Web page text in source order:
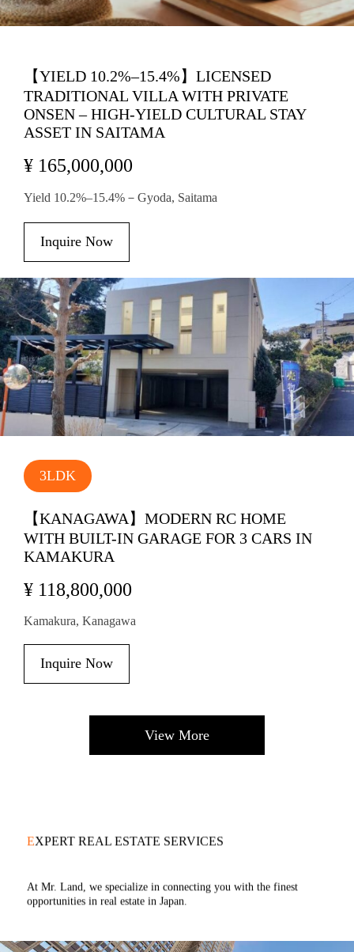
【YIELD 10.2%–15.4%】LICENSED
TRADITIONAL VILLA WITH PRIVATE
ONSEN – HIGH-YIELD CULTURAL STAY
ASSET IN SAITAMA
¥ 165,000,000
Yield 10.2%–15.4%－Gyoda, Saitama
Inquire Now
3LDK
【KANAGAWA】MODERN RC HOME
WITH BUILT-IN GARAGE FOR 3 CARS IN
KAMAKURA
¥ 118,800,000
Kamakura, Kanagawa
Inquire Now
View More
EXPERT REAL ESTATE SERVICES
At Mr. Land, we specialize in connecting you with the finest
opportunities in real estate in Japan.